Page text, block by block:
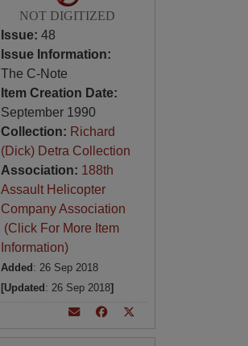
NOT DIGITIZED
Issue: 48
Issue Information:
The C-Note
Item Creation Date:
September 1990
Collection: Richard
(Dick) Detra Collection
Association: 188th
Assault Helicopter
Company Association
(Click For More Item
Information)
Added : 26 Sep 2018
[Updated : 26 Sep 2018]